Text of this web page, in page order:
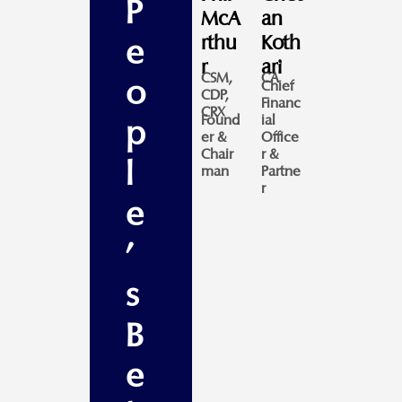
P
e
o
p
l
e
'
s
B
e
McA
rthu
r
CSM,
CDP,
CRX
Found
er &
Chair
man
an
Koth
ari
CA
Chief
Financ
ial
Office
r &
Partne
r